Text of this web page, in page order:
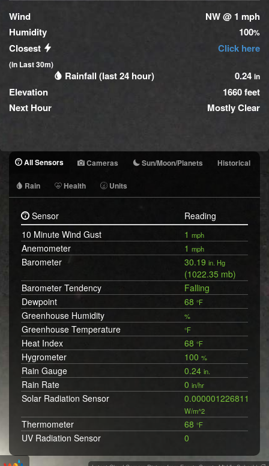
Wind
NW @ 1 mph
Humidity
100%
Closest
(in Last 30m)
Click here
Rainfall (last 24 hour) 0.24 in
Elevation
1660 feet
Next Hour
Mostly Clear
All Sensors Cameras Sun/Moon/Planets Historical
Rain Health Units
Sensor
Reading
10 Minute Wind Gust
1 mph
Anemometer 1 mph
Barometer 30.19 in. Hg
(1022.35 mb)
Barometer Tendency
Falling
Dewpoint
68 °F
Greenhouse Humidity %
Greenhouse Temperature °F
Heat Index 68 °F
Hygrometer 100 %
Rain Gauge 0.24 in.
Rain Rate 0 in/hr
Solar Radiation Sensor
W/m^2
Thermometer 68 °F
UV Radiation Sensor
0